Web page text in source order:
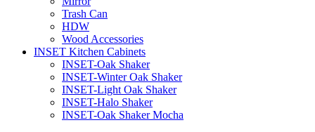
Trash Can
HDW
Wood Accessories
INSET Kitchen Cabinets
INSET-Oak Shaker
INSET-Winter Oak Shaker
INSET-Light Oak Shaker
INSET-Halo Shaker
INSET-Oak Shaker Mocha